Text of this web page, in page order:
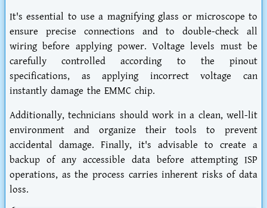
It's essential to use a magnifying glass or microscope to
ensure precise connections and to double-check all
wiring before applying power. Voltage levels must be
carefully controlled according to the pinout
specifications, as applying incorrect voltage can
instantly damage the EMMC chip.
Additionally, technicians should work in a clean, well-lit
environment and organize their tools to prevent
accidental damage. Finally, it's advisable to create a
backup of any accessible data before attempting ISP
operations, as the process carries inherent risks of data
loss.